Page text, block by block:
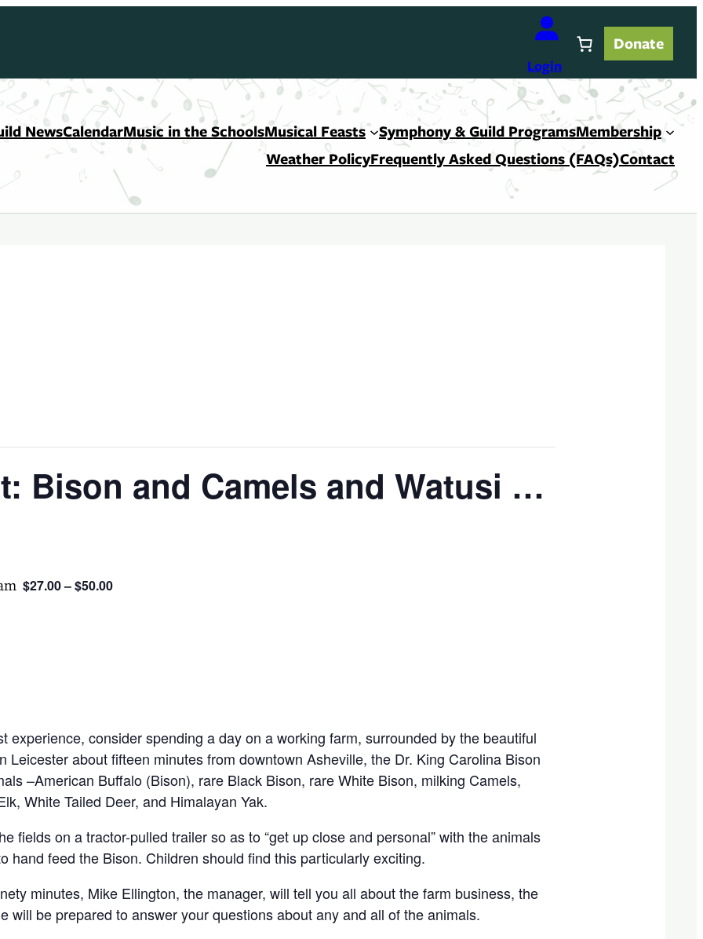
Login
Donate
NewsCalendarMusic in the SchoolsMusical Feasts Symphony & Guild ProgramsMembership
Weather PolicyFrequently Asked Questions (FAQs)Contact
Bison and Camels and Watusi …
$27.00 – $50.00
experience, consider spending a day on a working farm, surrounded by the beautiful
Leicester about fifteen minutes from downtown Asheville, the Dr. King Carolina Bison
–American Buffalo (Bison), rare Black Bison, rare White Bison, milking Camels,
White Tailed Deer, and Himalayan Yak.
fields on a tractor-pulled trailer so as to “get up close and personal” with the animals
hand feed the Bison. Children should find this particularly exciting.
minutes, Mike Ellington, the manager, will tell you all about the farm business, the
will be prepared to answer your questions about any and all of the animals.